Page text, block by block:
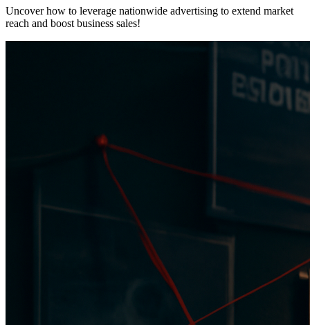
Uncover how to leverage nationwide advertising to extend market
reach and boost business sales!